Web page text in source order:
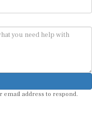
address to respond.